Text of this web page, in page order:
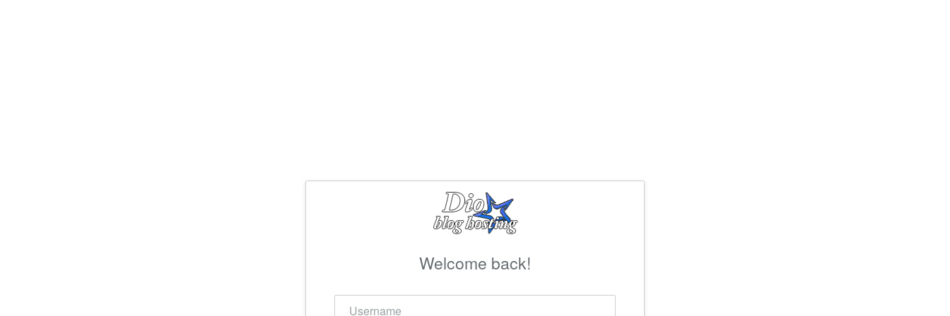
Welcome back!